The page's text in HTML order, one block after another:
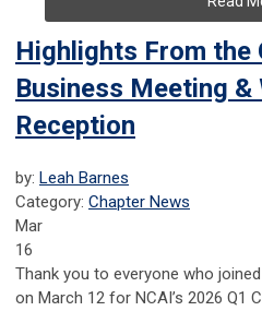
Highlights From the
Business Meeting &
Reception
by: Leah Barnes
Category: Chapter News
Mar
16
Thank you to everyone who
on March 12 for NCAI’s 2026 Q1